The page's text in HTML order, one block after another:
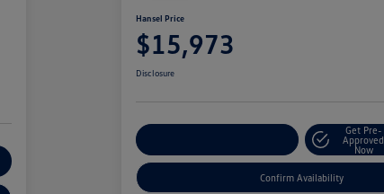
Hansel Price
$15,973
Disclosure
Get Pre-
Approved
Now
Confirm Availability